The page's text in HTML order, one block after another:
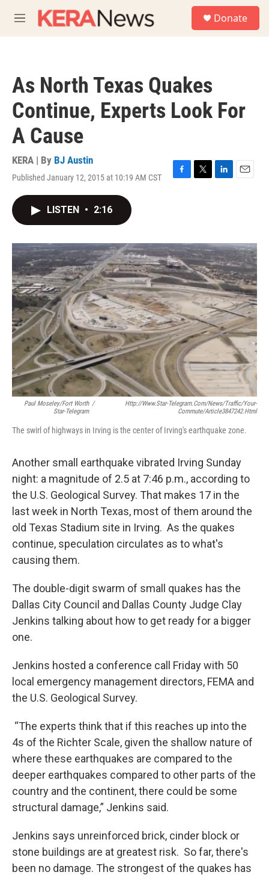
M
e
Donate
As North Texas Quakes
Continue, Experts Look For
A Cause
KERA | By BJ Austin
Published January 12, 2015 at 10:19 AM CST
F
o
k
T
r
L
I
n
E
LISTEN • 2:16
Paul Moseley/Fort Worth
Star-Telegram
/
Http://www.star-Telegram.com/news/traffic/your-
Commute/article3847242.html
The swirl of highways in Irving is the center of Irving's earthquake zone.
Another small earthquake vibrated Irving Sunday
night: a magnitude of 2.5 at 7:46 p.m., according to
the U.S. Geological Survey. That makes 17 in the
last week in North Texas, most of them around the
old Texas Stadium site in Irving. As the quakes
continue, speculation circulates as to what's
causing them.
The double-digit swarm of small quakes has the
Dallas City Council and Dallas County Judge Clay
Jenkins talking about how to get ready for a bigger
one.
Jenkins hosted a conference call Friday with 50
local emergency management directors, FEMA and
the U.S. Geological Survey.
“The experts think that if this reaches up into the
4s of the Richter Scale, given the shallow nature of
where these earthquakes are compared to the
deeper earthquakes compared to other parts of the
country and the continent, there could be some
structural damage,” Jenkins said.
Jenkins says unreinforced brick, cinder block or
stone buildings are at greatest risk. So far, there's
been no damage. The strongest of the quakes has